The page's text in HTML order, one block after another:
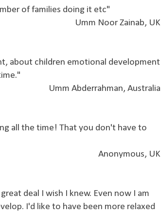
of families doing it etc"
Umm Noor Zainab, UK
about children emotional development
Umm Abderrahman, Australia
all the time! That you don't have to
Anonymous, UK
deal I wish I knew. Even now I am
I'd like to have been more relaxed